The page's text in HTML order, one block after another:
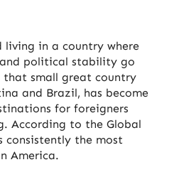
living in a country where
political stability go
that small great country
and Brazil, has become
for foreigners
According to the Global
consistently the most
America.